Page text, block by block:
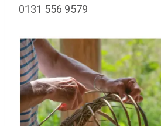
0131 556 9579